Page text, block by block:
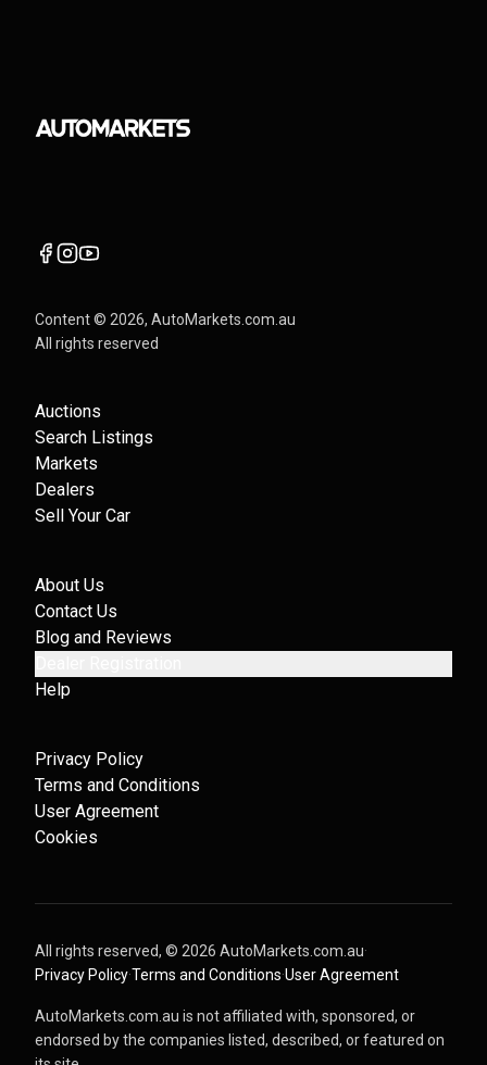
Content © 2026, AutoMarkets.com.au
All rights reserved
Auctions
Search Listings
Markets
Dealers
Sell Your Car
About Us
Contact Us
Blog and Reviews
Help
Privacy Policy
Terms and Conditions
User Agreement
Cookies
All rights reserved, © 2026 AutoMarkets.com.au·
Privacy Policy·Terms and Conditions·User Agreement
AutoMarkets.com.au is not affiliated with, sponsored, or
endorsed by the companies listed, described, or featured on